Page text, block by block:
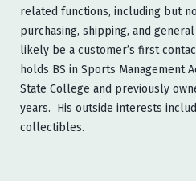
related functions, including but
purchasing, shipping, and
likely be a customer’s first
holds BS in Sports Management
State College and previously
years. His outside interests
collectibles.